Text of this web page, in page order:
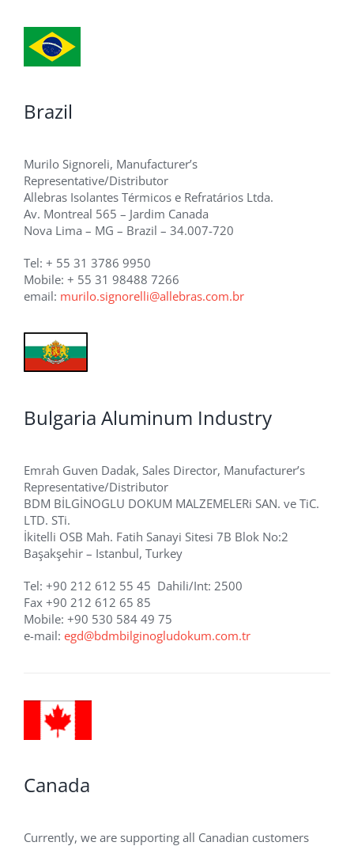
Brazil
Murilo Signoreli, Manufacturer’s
Representative/Distributor
Allebras Isolantes Térmicos e Refratários Ltda.
Av. Montreal 565 – Jardim Canada
Nova Lima – MG – Brazil – 34.007-720
Tel: + 55 31 3786 9950
Mobile: + 55 31 98488 7266
email: murilo.signorelli@allebras.com.br
Bulgaria Aluminum Industry
Emrah Guven Dadak, Sales Director, Manufacturer’s
Representative/Distributor
BDM BİLGİNOGLU DOKUM MALZEMELERi SAN. ve TiC.
LTD. STi.
İkitelli OSB Mah. Fatih Sanayi Sitesi 7B Blok No:2
Başakşehir – Istanbul, Turkey
Tel: +90 212 612 55 45 Dahili/Int: 2500
Fax +90 212 612 65 85
Mobile: +90 530 584 49 75
e-mail: egd@bdmbilginogludokum.com.tr
Canada
Currently, we are supporting all Canadian customers